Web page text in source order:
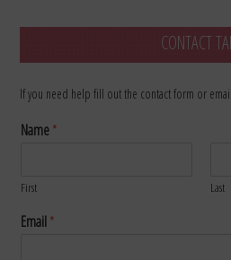
CONTACT
If you need help fill out the contact form or
Name*
First Last
Email*